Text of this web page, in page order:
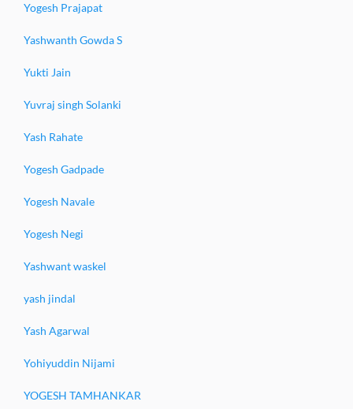
Yogesh Prajapat
Yashwanth Gowda S
Yukti Jain
Yuvraj singh Solanki
Yash Rahate
Yogesh Gadpade
Yogesh Navale
Yogesh Negi
Yashwant waskel
yash jindal
Yash Agarwal
Yohiyuddin Nijami
YOGESH TAMHANKAR